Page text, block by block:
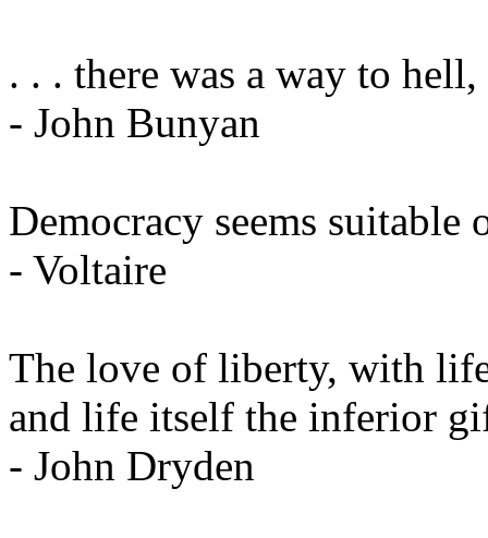
. . . there was a way to
- John Bunyan
Democracy seems
- Voltaire
The love of liberty, with
and life itself the inferior
- John Dryden